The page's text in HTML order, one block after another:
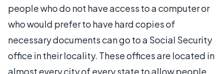
people who do not have access to a computer or
who would prefer to have hard copies of
necessary documents can go to a Social Security
office in their locality. These offices are located in
almost every city of every state to allow people